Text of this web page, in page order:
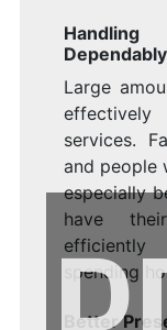
Dependably
Large
services.
and people
especially
have
spending
Better